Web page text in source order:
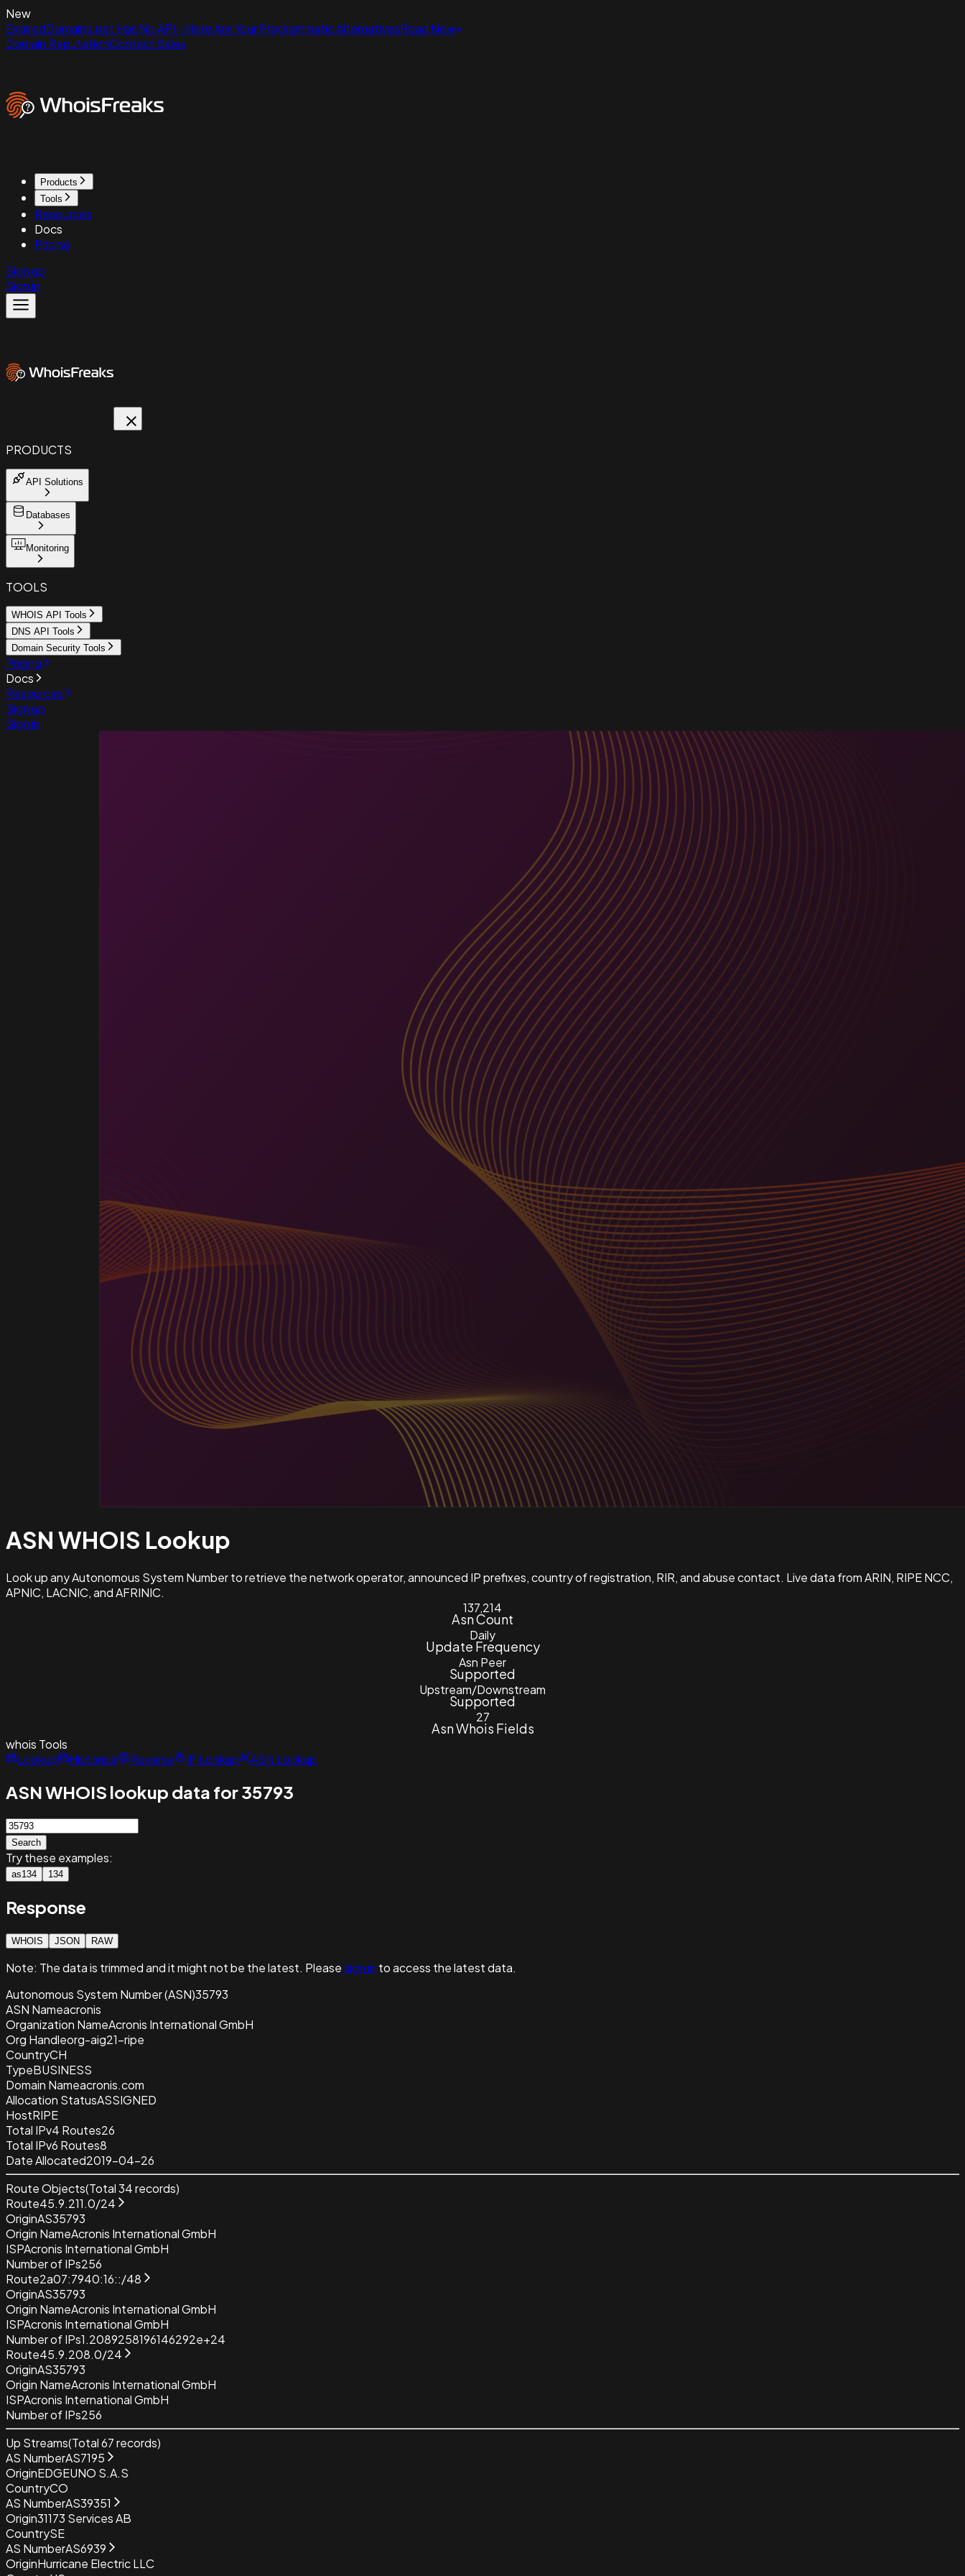
New
ExpiredDomains.net Has No API - Here Are Your Programmatic AlternativesRead Now
Domain ReputationContact Sales
Products
Tools
Resources
Docs
Pricing
Sign up
Sign in
PRODUCTS
API Solutions
Databases
Monitoring
TOOLS
WHOIS API Tools
DNS API Tools
Domain Security Tools
Pricing
Docs
Resources
Sign up
Sign in
ASN WHOIS Lookup
Look up any Autonomous System Number to retrieve the network operator, announced IP prefixes, country of registration, RIR, and abuse contact. Live data from ARIN, RIPE NCC,
APNIC, LACNIC, and AFRINIC.
137,214
Asn Count
Daily
Update Frequency
Asn Peer
Supported
Upstream/Downstream
Supported
27
Asn Whois Fields
whois Tools
Lookup
Historical Reverse IP Lookup ASN Lookup
ASN WHOIS lookup data for 35793
Search
Try these examples:
as134 134
Response
WHOIS JSON RAW
Note: The data is trimmed and itmight not be the latest. Pleasesign in to access the latest data.
Autonomous System Number (ASN)35793
ASN Nameacronis
Organization NameAcronis International GmbH
Org Handleorg-aig21-ripe
CountryCH
TypeBUSINESS
Domain Nameacronis.com
Allocation StatusASSIGNED
HostRIPE
Total IPv4 Routes26
Total IPv6 Routes8
Date Allocated2019-04-26
Route Objects(Total34records)
Route45.9.211.0/24
OriginAS35793
Origin NameAcronis International GmbH
ISPAcronis International GmbH
Number of IPs256
Route2a07:7940:16::/48
OriginAS35793
Origin NameAcronis International GmbH
ISPAcronis International GmbH
Number of IPs1.2089258196146292e+24
Route45.9.208.0/24
OriginAS35793
Origin NameAcronis International GmbH
ISPAcronis International GmbH
Number of IPs256
Up Streams(Total67records)
AS NumberAS7195
OriginEDGEUNO S.A.S
CountryCO
AS NumberAS39351
Origin31173 Services AB
CountrySE
AS NumberAS6939
OriginHurricane Electric LLC